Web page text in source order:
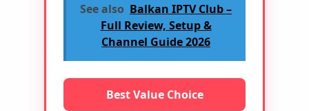
See also Balkan IPTV Club –
Full Review, Setup &
Channel Guide 2026
Best Value Choice